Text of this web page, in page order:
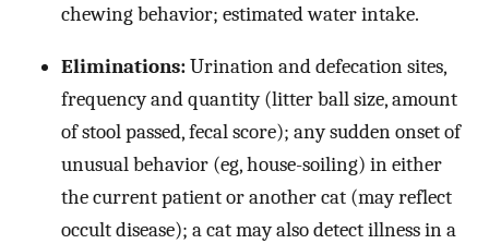
chewing behavior; estimated water intake.
Eliminations:Urination and defecation sites,
frequency and quantity (litter ball size, amount
of stool passed, fecal score); any sudden onset of
unusual behavior (eg, house-soiling) in either
the current patient or another cat (may reflect
occult disease); a cat may also detect illness in a